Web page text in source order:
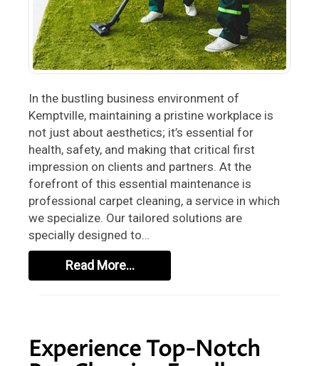
In the bustling business environment of
Kemptville, maintaining a pristine workplace is
not just about aesthetics; it’s essential for
health, safety, and making that critical first
impression on clients and partners. At the
forefront of this essential maintenance is
professional carpet cleaning, a service in which
we specialize. Our tailored solutions are
specially designed to…
Read More…
Experience Top-Notch